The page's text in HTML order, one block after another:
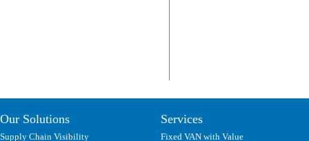
Our Solutions
Supply Chain Visibility
Services
Fixed VAN with Value